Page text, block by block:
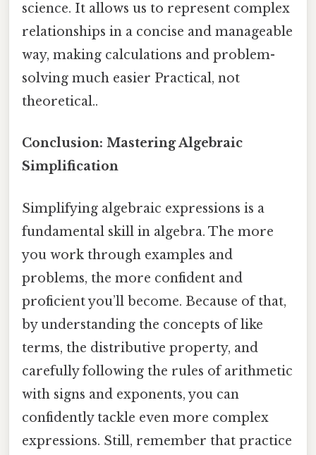
science. It allows us to represent complex
relationships in a concise and manageable
way, making calculations and problem-
solving much easier Practical, not
theoretical..
Conclusion: Mastering Algebraic
Simplification
Simplifying algebraic expressions is a
fundamental skill in algebra. The more
you work through examples and
problems, the more confident and
proficient you’ll become. Because of that,
by understanding the concepts of like
terms, the distributive property, and
carefully following the rules of arithmetic
with signs and exponents, you can
confidently tackle even more complex
expressions. Still, remember that practice